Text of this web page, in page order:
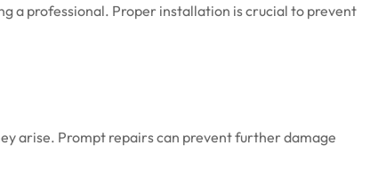
a professional. Proper installation is crucial to prevent
arise. Prompt repairs can prevent further damage